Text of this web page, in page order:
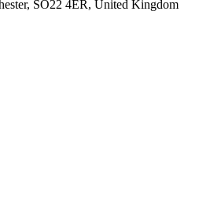
SO22 4ER, United Kingdom